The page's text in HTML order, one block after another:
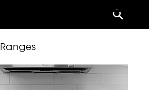
Menu
Ranges